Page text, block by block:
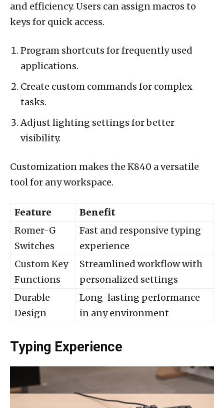
and efficiency. Users can assign macros to
keys for quick access.
Program shortcuts for frequently used
applications.
Create custom commands for complex
tasks.
Adjust lighting settings for better
visibility.
Customization makes the K840 a versatile
tool for any workspace.
Feature
Benefit
Romer-G
Switches
Fast and responsive typing
experience
Custom Key
Functions
Streamlined workflow with
personalized settings
Durable
Design
Long-lasting performance
in any environment
Typing Experience